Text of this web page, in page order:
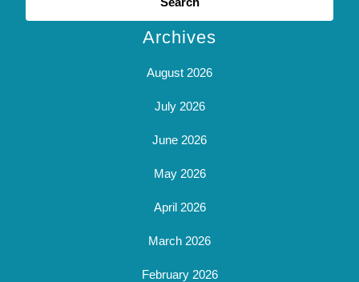
Archives
August 2026
July 2026
June 2026
May 2026
April 2026
March 2026
February 2026